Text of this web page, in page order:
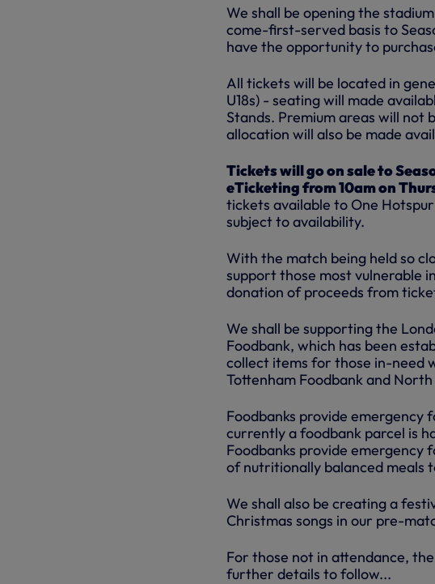
We shall be opening the
come-first-served basis to
have the opportunity to
All tickets will be located in
U18s) - seating will made
Stands. Premium areas will not
allocation will also be made
Tickets will go on sale to
eTicketing from 10am on
tickets available to One
subject to availability.
With the match being held so
support those most vulnerable
donation of proceeds from
We shall be supporting the
Foodbank, which has been
collect items for those in-need
Tottenham Foodbank and
Foodbanks provide emergency
currently a foodbank parcel is
Foodbanks provide emergency
of nutritionally balanced meals
We shall also be creating a
Christmas songs in our pre-
For those not in attendance,
further details to follow...